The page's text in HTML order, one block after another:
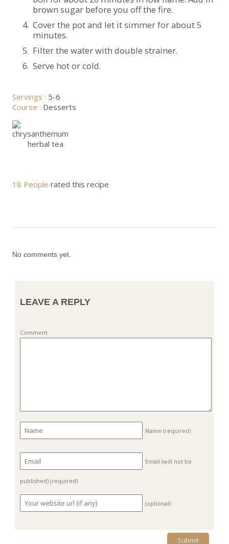
brown sugar before you off the fire.
4. Cover the pot and let it simmer for about 5
minutes.
5. Filter the water with double strainer.
6. Serve hot or cold.
Servings : 5-6
Course : Desserts
18 Peoplerated this recipe
No comments yet.
LEAVE A REPLY
Comment
Name(required)
Email (will not be
published)(required)
(optional)